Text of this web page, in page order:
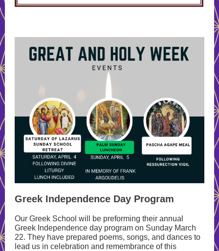
Greek Independence Day Program
Our Greek School will be preforming their annual
Greek Independence day program on Sunday March
22. They have prepared poems, songs, and dances to
lead us in celebration and remembrance of this